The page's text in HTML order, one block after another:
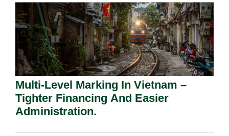
Multi-Level Marking In Vietnam –
Tighter Financing And Easier
Administration.